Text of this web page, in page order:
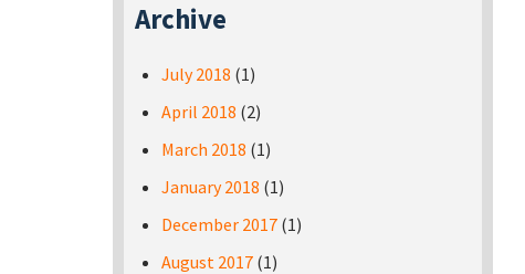
Archive
July 2018 (1)
April 2018 (2)
March 2018 (1)
January 2018 (1)
December 2017 (1)
August 2017 (1)